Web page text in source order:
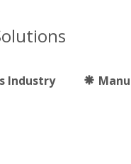
Industry